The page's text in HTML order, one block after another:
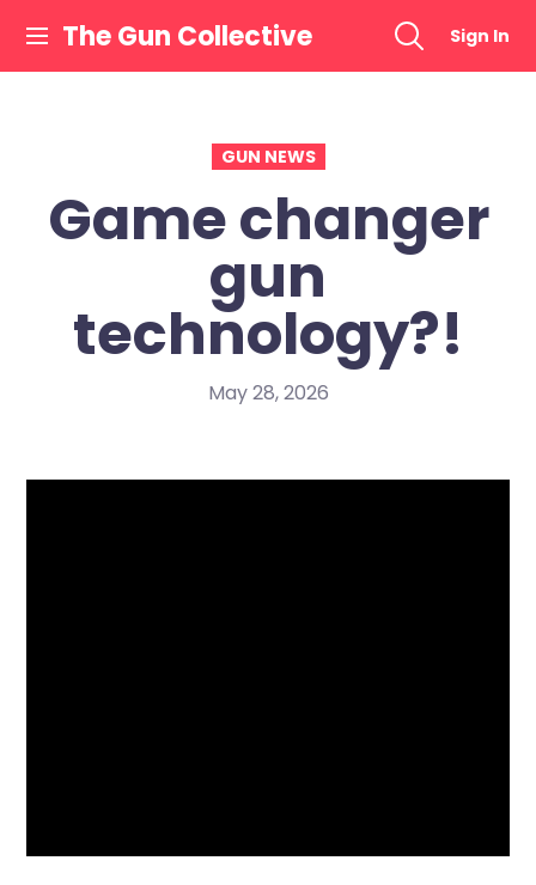
content
The Gun Collective Sign In
GUN NEWS
Game changer
gun
technology?!
May 28, 2026